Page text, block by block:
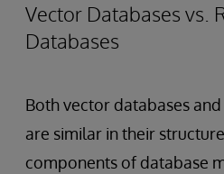
Vector Databases vs.
Databases
Both vector databases
are similar in their
components of database